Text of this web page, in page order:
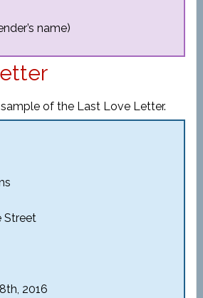
name)
of the Last Love Letter.
Street
2016